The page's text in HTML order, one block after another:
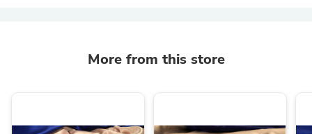
More from this store